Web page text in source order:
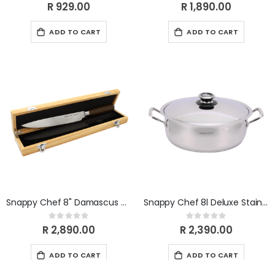
0%
R 929.00
ADD TO CART
0%
R 1,890.00
ADD TO CART
Snappy Chef 8" Damascus Carving Knife SCDK008
Rating:
0%
R 2,890.00
ADD TO CART
Snappy Chef 8l Deluxe Stainless Steel Casserole SSDC008
Rating:
0%
R 2,390.00
ADD TO CART